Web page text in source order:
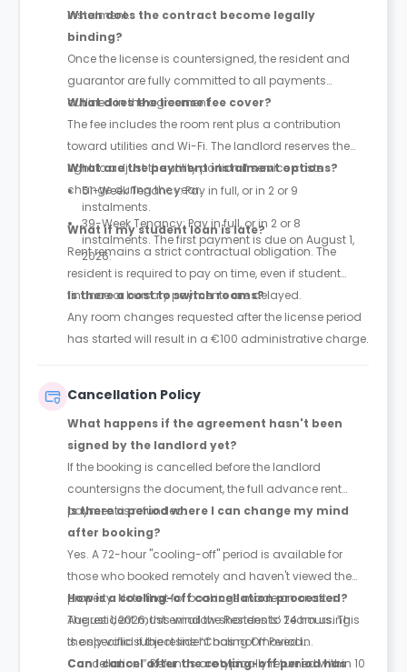
instalment.
When does the contract become legally
binding?
Once the license is countersigned, the resident and
guarantor are fully committed to all payments
outlined in the agreement.
What does the license fee cover?
The fee includes the room rent plus a contribution
toward utilities and Wi-Fi. The landlord reserves the
right to adjust the utility portion if service costs
change during the year.
What are the payment instalment options?
51-Week Tenancy: Pay in full, or in 2 or 9
instalments.
39-Week Tenancy: Pay in full, or in 2 or 8
instalments. The first payment is due on August 1,
2026.
What if my student loan is late?
Rent remains a strict contractual obligation. The
resident is required to pay on time, even if student
finance or bursary payments are delayed.
Is there a cost to switch rooms?
Any room changes requested after the license period
has started will result in a €100 administrative charge.
Cancellation Policy
What happens if the agreement hasn't been
signed by the landlord yet?
If the booking is cancelled before the landlord
countersigns the document, the full advance rent
payment is refunded.
Is there a period where I can change my mind
after booking?
Yes. A 72-hour "cooling-off" period is available for
those who booked remotely and haven't viewed the
property. Note that for bookings made on or after
August 1, 2026, this window shortens to 24 hours. This
is only valid if the resident has not moved in.
How is a cooling-off cancellation processed?
The resident must email the Residents’ Team using
the specific subject line “Cooling Off Period
Cancellation.” Refunds are typically returned within 10
Can I cancel after the cooling-off period has